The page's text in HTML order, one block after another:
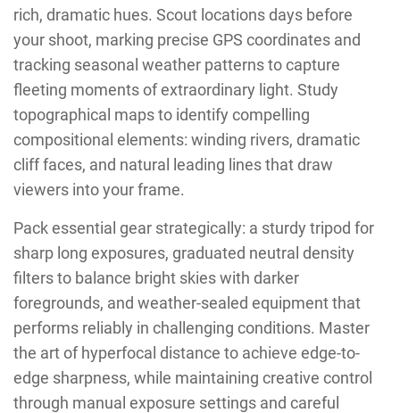
rich, dramatic hues. Scout locations days before
your shoot, marking precise GPS coordinates and
tracking seasonal weather patterns to capture
fleeting moments of extraordinary light. Study
topographical maps to identify compelling
compositional elements: winding rivers, dramatic
cliff faces, and natural leading lines that draw
viewers into your frame.
Pack essential gear strategically: a sturdy tripod for
sharp long exposures, graduated neutral density
filters to balance bright skies with darker
foregrounds, and weather-sealed equipment that
performs reliably in challenging conditions. Master
the art of hyperfocal distance to achieve edge-to-
edge sharpness, while maintaining creative control
through manual exposure settings and careful